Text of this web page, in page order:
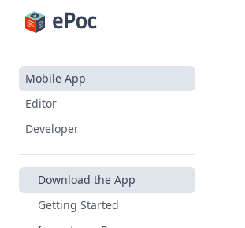
Mobile App
Editor
Developer
Download the App
Getting Started